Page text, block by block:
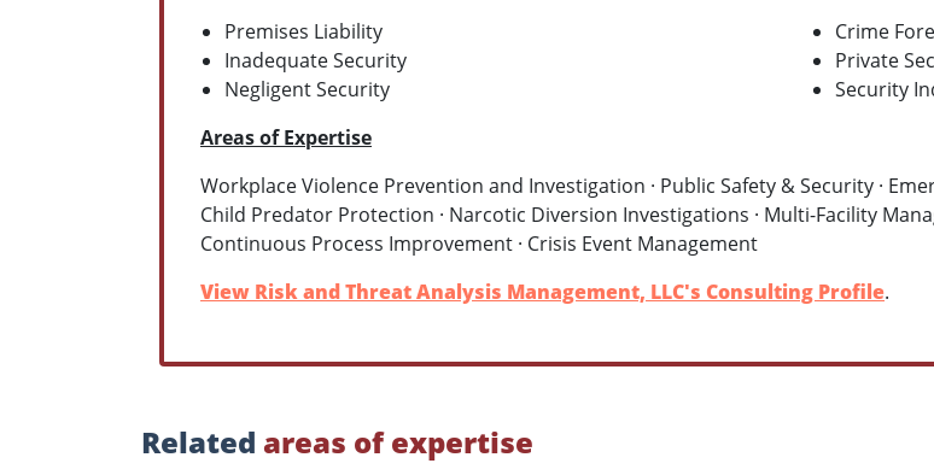
Premises Liability
Inadequate Security
Negligent Security
Crime
Private
Security
Areas of Expertise
Workplace Violence Prevention and Investigation · Public Safety & Security ·
Child Predator Protection · Narcotic Diversion Investigations · Multi-Facility
Continuous Process Improvement · Crisis Event Management
View Risk and Threat Analysis Management, LLC's Consulting Profile.
Related areas of expertise